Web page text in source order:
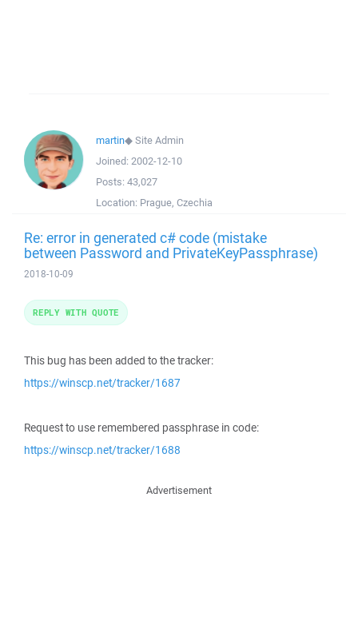
martin◆Site Admin
Joined: 2002-12-10
Posts: 43,027
Location: Prague, Czechia
Re: error in generated c# code (mistake
between Password and PrivateKeyPassphrase)
2018-10-09
This bug has been added to the tracker:
https://winscp.net/tracker/1687
Request to use remembered passphrase in code:
https://winscp.net/tracker/1688
REPLY WITH QUOTE
Advertisement